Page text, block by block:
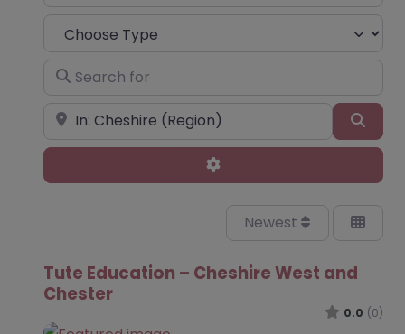
Choose Type
Search for
Near
Advanced Filters
Newest
Tute Education – Cheshire West and
Chester
0.0 (0)